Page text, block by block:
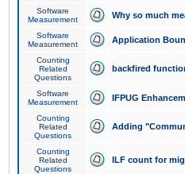
Software
Measurement
Why so much
Software
Measurement
Application
Counting
Related
Questions
backfired
Software
Measurement
IFPUG
Counting
Related
Questions
Adding
Counting
Related
Questions
ILF count for